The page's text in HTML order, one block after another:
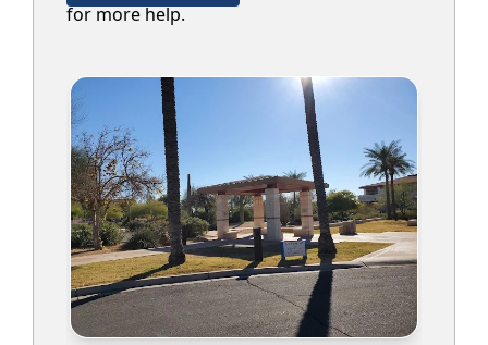
for more help.